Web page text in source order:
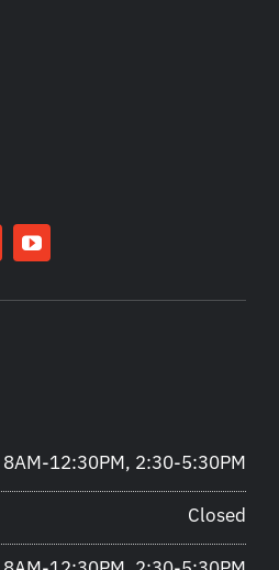
8AM-12:30PM, 2:30-5:30PM
Closed